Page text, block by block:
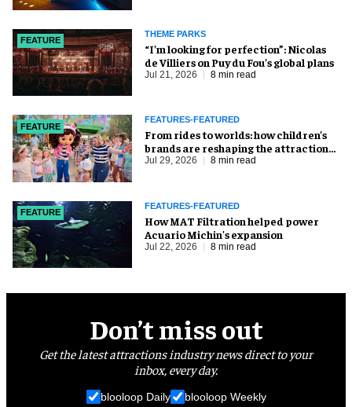
FEATURE
THEME PARKS
​“I’m looking for perfection”: Nicolas
de Villiers on Puy du Fou’s global plans
Jul 21, 2026 8 min read
FEATURE
FEATURES-FEATURED
From rides to worlds: how children’s
brands are reshaping the attractions
industry
Jul 29, 2026 8 min read
FEATURE
FEATURES-FEATURED
How MAT Filtration helped power
Acuario Michin's expansion
Jul 22, 2026 8 min read
Don’t miss out
Get the latest attractions industry news direct to your
inbox, every day.
blooloop Daily blooloop Weekly